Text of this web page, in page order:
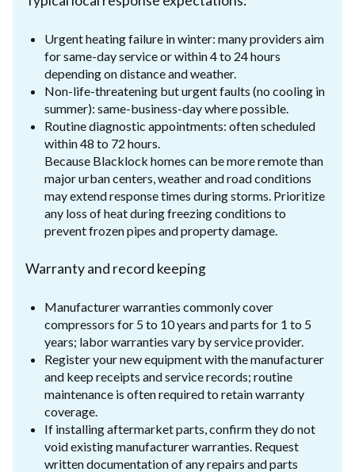
Urgent heating failure in winter: many providers aim
for same-day service or within 4 to 24 hours
depending on distance and weather.
Non-life-threatening but urgent faults (no cooling in
summer): same-business-day where possible.
Routine diagnostic appointments: often scheduled
within 48 to 72 hours.
Because Blacklock homes can be more remote than
major urban centers, weather and road conditions
may extend response times during storms. Prioritize
any loss of heat during freezing conditions to
prevent frozen pipes and property damage.
Warranty and record keeping
Manufacturer warranties commonly cover
compressors for 5 to 10 years and parts for 1 to 5
years; labor warranties vary by service provider.
Register your new equipment with the manufacturer
and keep receipts and service records; routine
maintenance is often required to retain warranty
coverage.
If installing aftermarket parts, confirm they do not
void existing manufacturer warranties. Request
written documentation of any repairs and parts